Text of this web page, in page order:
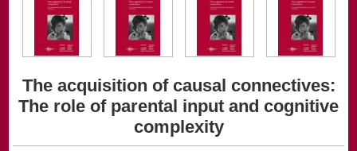
The acquisition of causal connectives:
The role of parental input and cognitive
complexity